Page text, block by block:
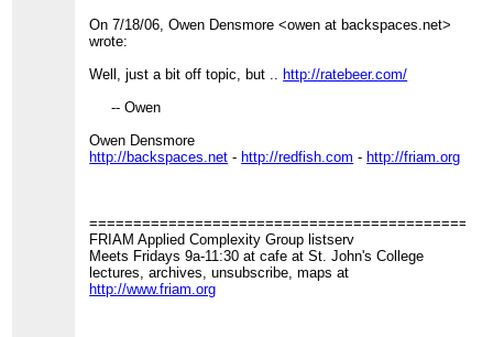
On 7/18/06, Owen Densmore <owen at backspaces.net>
wrote:
Well, just a bit off topic, but .. http://ratebeer.com/
-- Owen
Owen Densmore
http://backspaces.net - http://redfish.com - http://friam.org
FRIAM Applied Complexity Group listserv
Meets Fridays 9a-11:30 at cafe at St. John's College
lectures, archives, unsubscribe, maps at
http://www.friam.org